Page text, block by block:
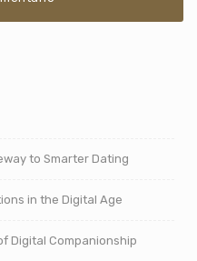
to Smarter Dating
in the Digital Age
Digital Companionship